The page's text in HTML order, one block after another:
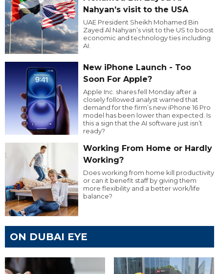
Nahyan’s visit to the USA
UAE President Sheikh Mohamed Bin
Zayed Al Nahyan’s visit to the US to boost
economic and technology ties including
AI.
New iPhone Launch - Too
Soon For Apple?
Apple Inc. shares fell Monday after a
closely followed analyst warned that
demand for the firm’s new iPhone 16 Pro
model has been lower than expected. Is
this a sign that the AI software just isn’t
ready?
Working From Home or Hardly
Working?
Does working from home kill productivity
or can it benefit staff by giving them
more flexibility and a better work/life
balance?
ON DUBAI EYE